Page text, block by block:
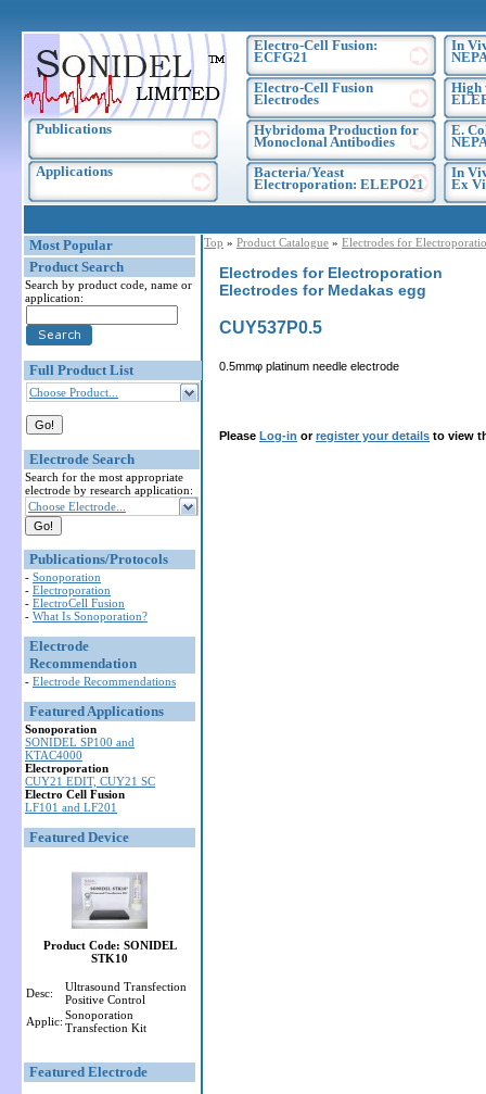
Publications
Applications
Electro-Cell Fusion:
ECFG21
Electro-Cell Fusion
Electrodes
Hybridoma Production for
Monoclonal Antibodies
Bacteria/Yeast
Electroporation: ELEPO21
In
High
E.
In
Ex
Most Popular
Product Search
Search by product code, name or
application:
Full Product List
Choose Product...
Electrode Search
Search for the most appropriate
electrode by research application:
Choose Electrode...
Publications/Protocols
- Sonoporation
- Electroporation
- ElectroCell Fusion
- What Is Sonoporation?
Electrode
Recommendation
- Electrode Recommendations
Featured Applications
Sonoporation
SONIDEL SP100 and
KTAC4000
Electroporation
CUY21 EDIT, CUY21 SC
Electro Cell Fusion
LF101 and LF201
Featured Device
Product Code: SONIDEL
STK10
Desc:
Ultrasound Transfection
Positive Control
Applic: Sonoporation
Transfection Kit
Featured Electrode
Top » Product Catalogue » Electrodes for
Electrodes for Electroporation
Electrodes for Medakas egg
CUY537P0.5
0.5mmφ platinum needle electrode
Please Log-in orregister your details to view